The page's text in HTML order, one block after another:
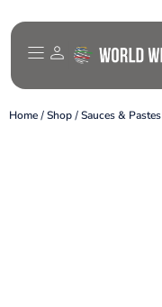
Home / Shop / Sauces & Pastes